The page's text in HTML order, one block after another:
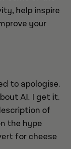
help inspire
your
to apologise.
AI. I get it.
of
the hype
for cheese